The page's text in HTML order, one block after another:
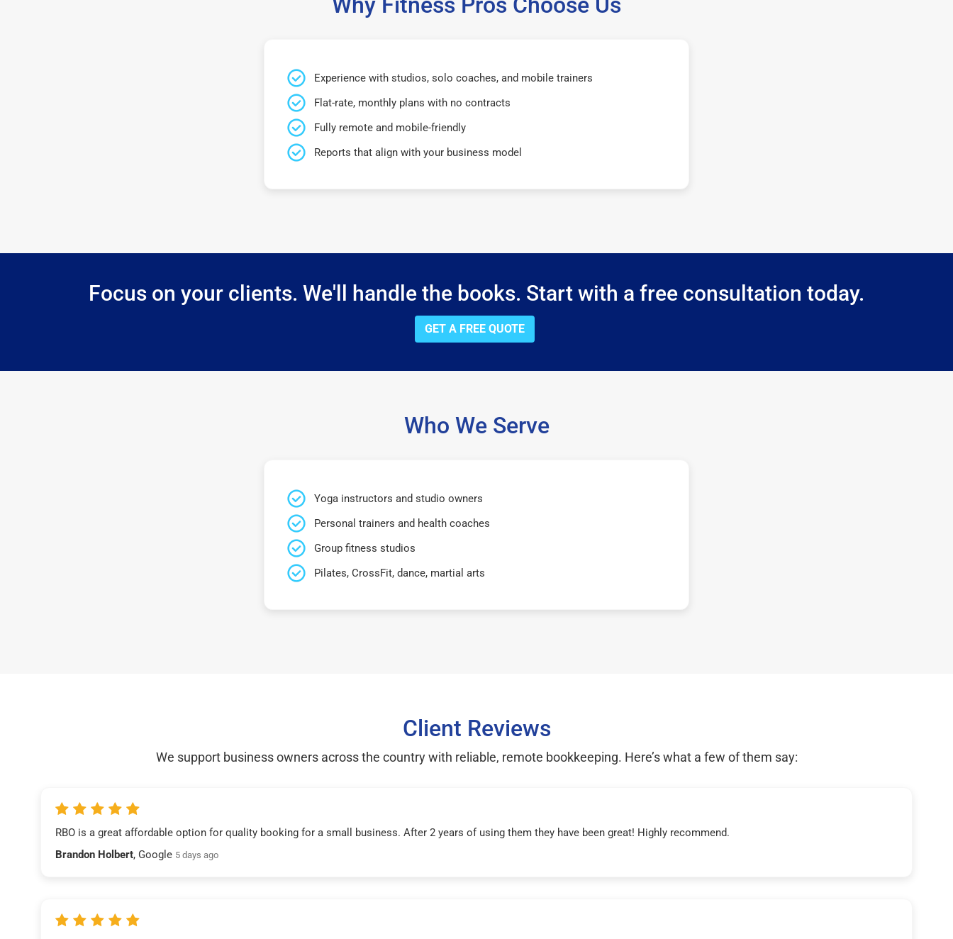
Experience with studios, solo coaches, and mobile trainers
Flat-rate, monthly plans with no contracts
Fully remote and mobile-friendly
Reports that align with your business model
Focus on your clients. We'll handle the books. Start with a free consultation today.
GET A FREE QUOTE
Who We Serve
Yoga instructors and studio owners
Personal trainers and health coaches
Group fitness studios
Pilates, CrossFit, dance, martial arts
Client Reviews
We support business owners across the country with reliable, remote bookkeeping. Here’s what a few of them say:
RBO is a great affordable option for quality booking for a small business. After 2 years of using them they have been great! Highly recommend.
Brandon Holbert, Google 5 days ago